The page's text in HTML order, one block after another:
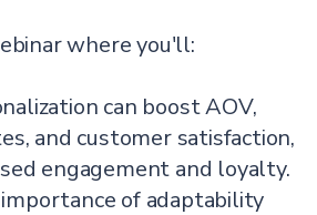
where you'll:
can boost AOV,
and customer satisfaction,
engagement and loyalty.
of adaptability